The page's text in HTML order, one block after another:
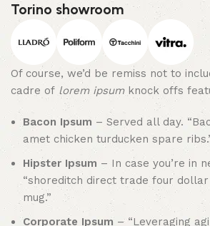
Torino showroom
Of course, we’d be remiss not to
cadre of lorem ipsumknock offs
Bacon Ipsum – Served all day.
amet chicken turducken spare
Hipster Ipsum – In case you’re in
“shoreditch direct trade four
mug.”
Corporate Ipsum– “Leveraging